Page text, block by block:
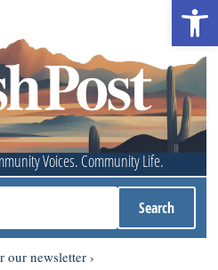
Voices. Community Life.
our newsletter